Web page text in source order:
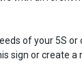
of your 5S
sign or create